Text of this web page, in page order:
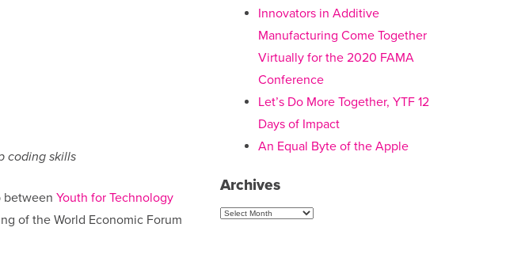
coding skills
between Youth for Technology
of the World Economic Forum
Innovators in Additive
Manufacturing Come Together
Virtually for the 2020 FAMA
Conference
Let’s Do More Together, YTF 12
Days of Impact
An Equal Byte of the Apple
Archives
Archives